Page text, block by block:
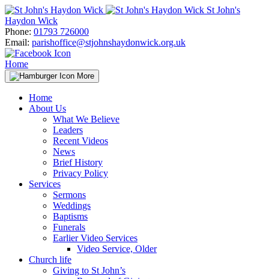
Skip
to
content
St John's
Haydon Wick
Phone: 01793 726000
Email: parishoffice@stjohnshaydonwick.org.uk
Home
More
Home
About Us
What We Believe
Leaders
Recent Videos
News
Brief History
Privacy Policy
Services
Sermons
Weddings
Baptisms
Funerals
Earlier Video Services
Video Service, Older
Church life
Giving to St John’s